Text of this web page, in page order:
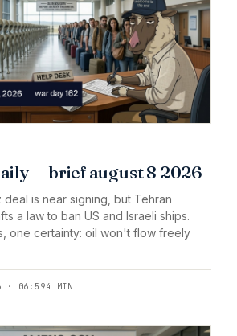
— brief august 8 2026
deal is near signing, but Tehran
a law to ban US and Israeli ships.
one certainty: oil won't flow freely
· 06:594 MIN